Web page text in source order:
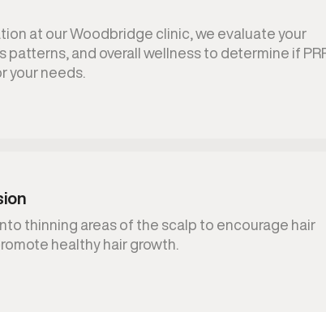
at our Woodbridge clinic, we evaluate your
patterns, and overall wellness to determine if
your needs.
thinning areas of the scalp to encourage hair
healthy hair growth.